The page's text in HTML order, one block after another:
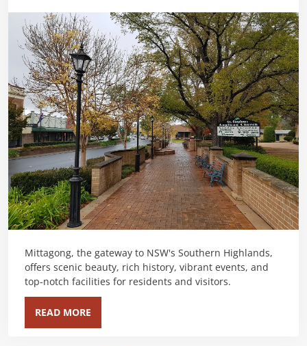
Mittagong, the gateway to NSW's Southern Highlands,
offers scenic beauty, rich history, vibrant events, and
top-notch facilities for residents and visitors.
READ MORE